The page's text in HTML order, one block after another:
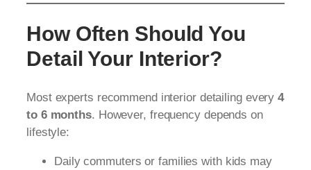
How Often Should You
Detail Your Interior?
Most experts recommend interior detailing every4
to 6 months. However, frequency depends on
lifestyle:
Daily commuters or families with kids may